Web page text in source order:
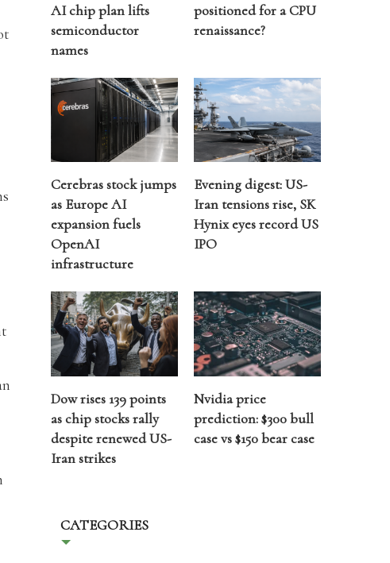
AI chip plan lifts
semiconductor
names
positioned for a CPU
renaissance?
Cerebras stock jumps
as Europe AI
expansion fuels
OpenAI
infrastructure
Evening digest: US-
Iran tensions rise, SK
Hynix eyes record US
IPO
Dow rises 139 points
as chip stocks rally
despite renewed US-
Iran strikes
Nvidia price
prediction: $300 bull
case vs $150 bear case
CATEGORIES